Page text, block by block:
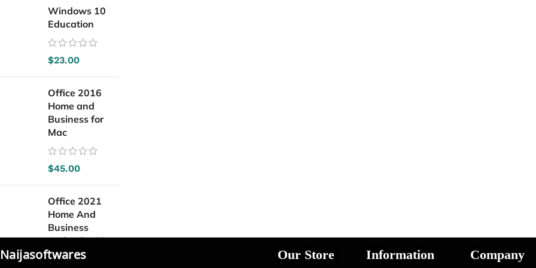
Windows 10
Education
$23.00
Office 2016
Home and
Business for
Mac
$45.00
Office 2021
Home And
Business
Activation Key
For Mac
Naijasoftwares Our Store Information Company